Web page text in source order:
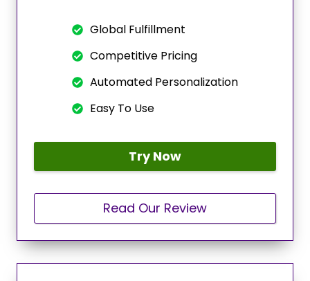
Global Fulfillment
Competitive Pricing
Automated Personalization
Easy To Use
Try Now
Read Our Review